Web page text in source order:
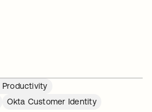
tab
Okta Customer Identity